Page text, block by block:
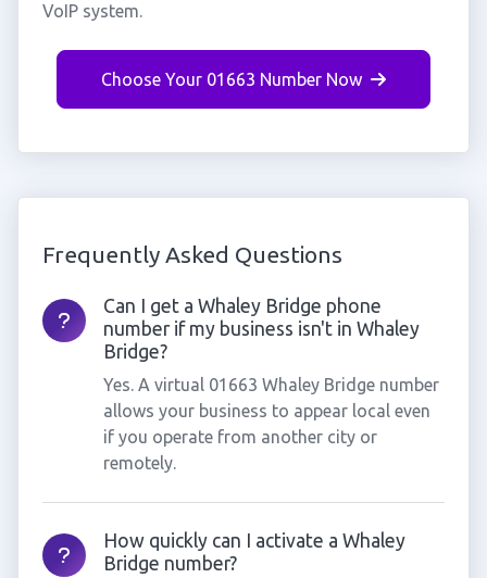
VoIP system.
Choose Your 01663 Number Now
Frequently Asked Questions
Can I get a Whaley Bridge phone
number if my business isn't in Whaley
Bridge?
Yes. A virtual 01663 Whaley Bridge number
allows your business to appear local even
if you operate from another city or
remotely.
How quickly can I activate a Whaley
Bridge number?